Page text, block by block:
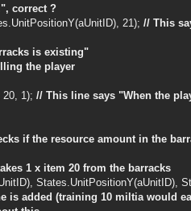
correct ?
21); // This
is existing"
the player
20, 1); // This line says "When the
if the resource amount in the
1 x item 20 from the barracks
States.UnitPositionY(aUnitID),
added (training 10 miltia would